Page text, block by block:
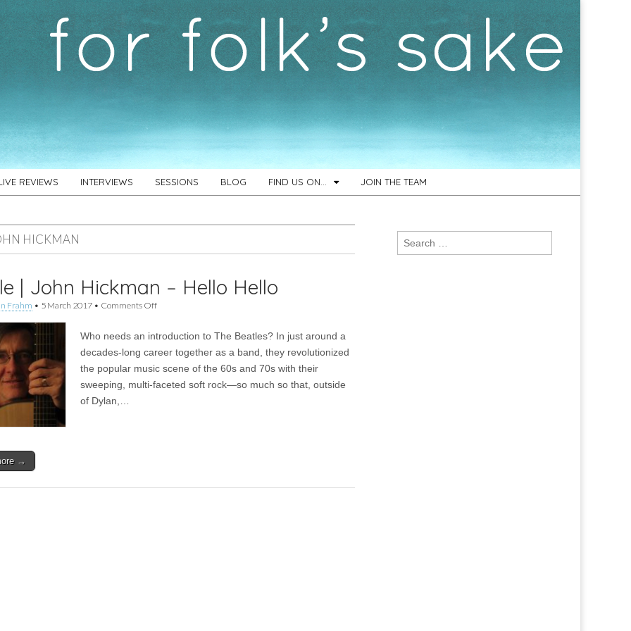
REVIEWS INTERVIEWS SESSIONS BLOG FIND US ON… JOIN THE TEAM
HICKMAN
| John Hickman – Hello Hello
Frahm • 5 March 2017 • Comments Offon
John
Hickman
Hello
Hello
Who needs an introduction to The Beatles? In just around a
decades-long career together as a band, they revolutionized
the popular music scene of the 60s and 70s with their
sweeping, multi-faceted soft rock—so much so that, outside
of Dylan,…
→
Search
for: